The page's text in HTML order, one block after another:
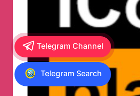
Telegram Channel
Telegram Search